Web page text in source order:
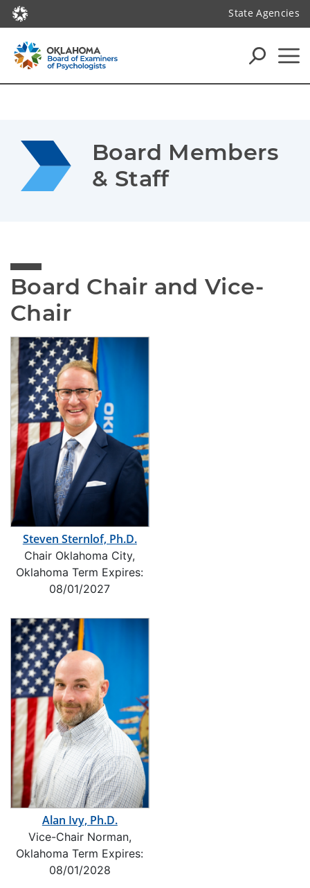
State Agencies
Board Members
& Staff
Board Chair and Vice-
Chair
Steven Sternlof, Ph.D.
Chair Oklahoma City,
Oklahoma Term Expires:
08/01/2027
Alan Ivy, Ph.D.
Vice-Chair Norman,
Oklahoma Term Expires:
08/01/2028